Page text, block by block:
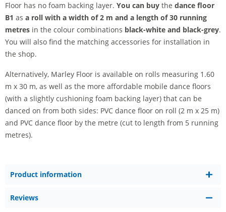
Floor has no foam backing layer. You can buy the dance floor
B1 as a roll with a width of 2 m and a length of 30 running
metres in the colour combinations black-white and black-grey.
You will also find the matching accessories for installation in
the shop.
Alternatively, Marley Floor is available on rolls measuring 1.60
m x 30 m, as well as the more affordable mobile dance floors
(with a slightly cushioning foam backing layer) that can be
danced on from both sides: PVC dance floor on roll (2 m x 25 m)
and PVC dance floor by the metre (cut to length from 5 running
metres).
Product information
Reviews